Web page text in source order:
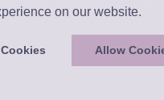
on our website.
Allow
Layout Designed byJulia